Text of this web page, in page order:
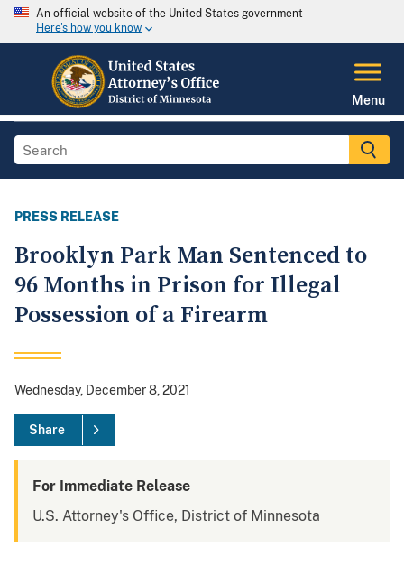
An official website of the United States government
Here's how you know
Menu
PRESS RELEASE
Brooklyn Park Man Sentenced to
96 Months in Prison for Illegal
Possession of a Firearm
Wednesday, December 8, 2021
Share
For Immediate Release
U.S. Attorney's Office, District of Minnesota